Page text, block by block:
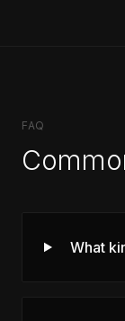
FAQ
What